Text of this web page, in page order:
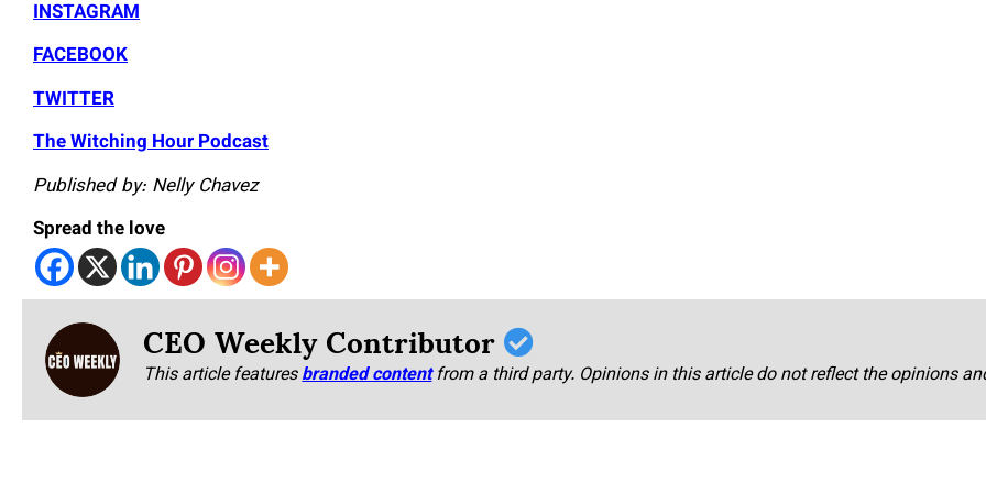
INSTAGRAM
FACEBOOK
TWITTER
The Witching Hour Podcast
Published by: Nelly Chavez
Spread the love
CEO Weekly Contributor
This article featuresbranded content from a third party. Opinions in this article do not reflect the opinions